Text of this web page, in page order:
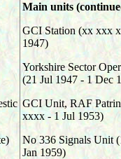
Main units
GCI Station (xx xxx
1947)
Yorkshire Sector
(21 Jul 1947 - 1 Dec
GCI Unit, RAF
xxxx - 1 Jul 1953)
No 336 Signals Unit
Jan 1959)